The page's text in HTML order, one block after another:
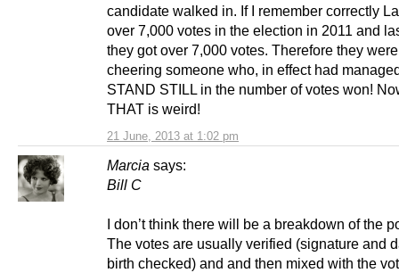
21 June, 2013 at 1:02 pm
candidate walked in. If I remember correctly
over 7,000 votes in the election in 2011 and
they got over 7,000 votes. Therefore they
cheering someone who, in effect had
STAND STILL in the number of votes won!
THAT is weird!
Marcia says:
Bill C
I don’t think there will be a breakdown of the
The votes are usually verified (signature and
birth checked) and and then mixed with the